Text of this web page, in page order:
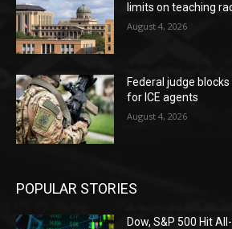
limits on teaching
August 4, 2026
Federal judge
for ICE agents
August 4, 2026
POPULAR STORIES
Dow, S&P 500 Hit